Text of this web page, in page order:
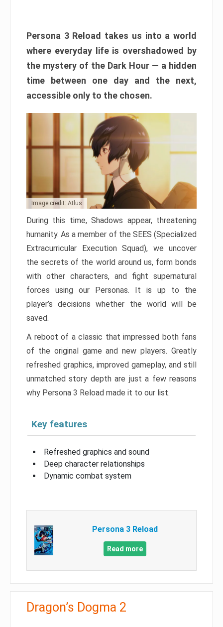
Persona 3 Reload takes us into a world
where everyday life is overshadowed by
the mystery of the Dark Hour — a hidden
time between one day and the next,
accessible only to the chosen.
Image credit: Atlus
During this time, Shadows appear, threatening
humanity. As a member of the SEES (Specialized
Extracurricular Execution Squad), we uncover
the secrets of the world around us, form bonds
with other characters, and fight supernatural
forces using our Personas. It is up to the
player’s decisions whether the world will be
saved.
A reboot of a classic that impressed both fans
of the original game and new players. Greatly
refreshed graphics, improved gameplay, and still
unmatched story depth are just a few reasons
why Persona 3 Reload made it to our list.
Key features
Refreshed graphics and sound
Deep character relationships
Dynamic combat system
Persona 3 Reload
Read more
Dragon’s Dogma 2